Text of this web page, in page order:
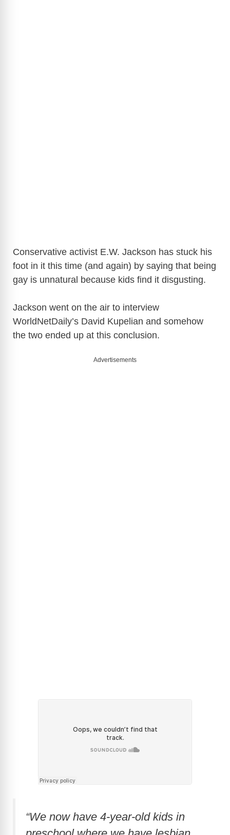
Conservative activist E.W. Jackson has stuck his
foot in it this time (and again) by saying that being
gay is unnatural because kids find it disgusting.
Jackson went on the air to interview
WorldNetDaily’s David Kupelian and somehow
the two ended up at this conclusion.
Advertisements
“We now have 4-year-old kids in